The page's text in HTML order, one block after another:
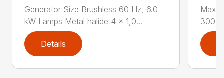
Generator Size Brushless 60 Hz, 6.0
kW Lamps Metal halide 4 x 1,0...
Details
Max
300